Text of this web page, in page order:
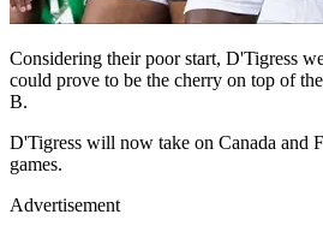
Considering their poor start, D'Tigress
could prove to be the cherry on top of
B.
D'Tigress will now take on Canada and
games.
Advertisement